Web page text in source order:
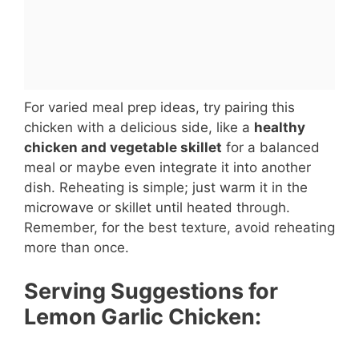
For varied meal prep ideas, try pairing this
chicken with a delicious side, like a healthy
chicken and vegetable skillet for a balanced
meal or maybe even integrate it into another
dish. Reheating is simple; just warm it in the
microwave or skillet until heated through.
Remember, for the best texture, avoid reheating
more than once.
Serving Suggestions for
Lemon Garlic Chicken: